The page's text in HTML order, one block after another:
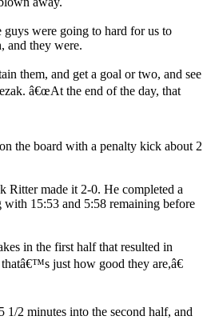
were going to hard for us to
and they were.
them, and get a goal or two, and see
â€œAt the end of the day, that
the board with a penalty kick about 2
Ritter made it 2-0. He completed a
15:53 and 5:58 remaining before
in the first half that resulted in
just how good they are,â€
1/2 minutes into the second half, and